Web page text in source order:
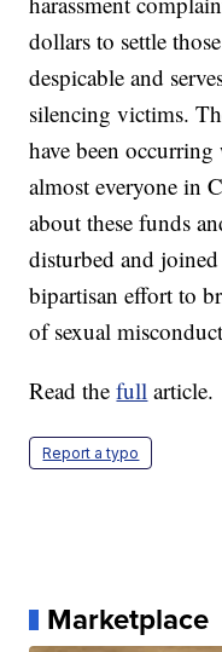
dollars to settle
despicable and
silencing victims.
have been
almost everyone in
about these funds
disturbed and
bipartisan effort to
of sexual
Read thefull article.
Report a typo
Marketplace